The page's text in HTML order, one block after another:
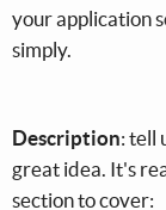
your application
simply.
Description: tell
great idea. It's
section to cover: